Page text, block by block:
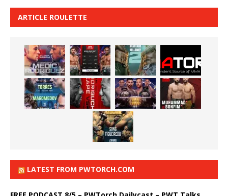
ARTICLE ROULETTE
LATEST FROM PWTORCH.COM